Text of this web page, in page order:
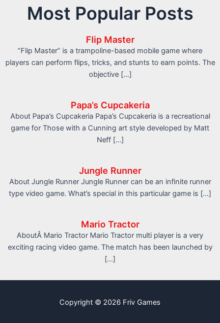
Most Popular Posts
Flip Master
“Flip Master” is a trampoline-based mobile game where
players can perform flips, tricks, and stunts to earn points. The
objective […]
Papa’s Cupcakeria
About Papa’s Cupcakeria Papa’s Cupcakeria is a recreational
game for Those with a Cunning art style developed by Matt
Neff […]
Jungle Runner
About Jungle Runner Jungle Runner can be an infinite runner
type video game. What’s special in this particular game is […]
Mario Tractor
AboutÂ Mario Tractor Mario Tractor multi player is a very
exciting racing video game. The match has been launched by
[…]
Copyright © 2026 Friv Games